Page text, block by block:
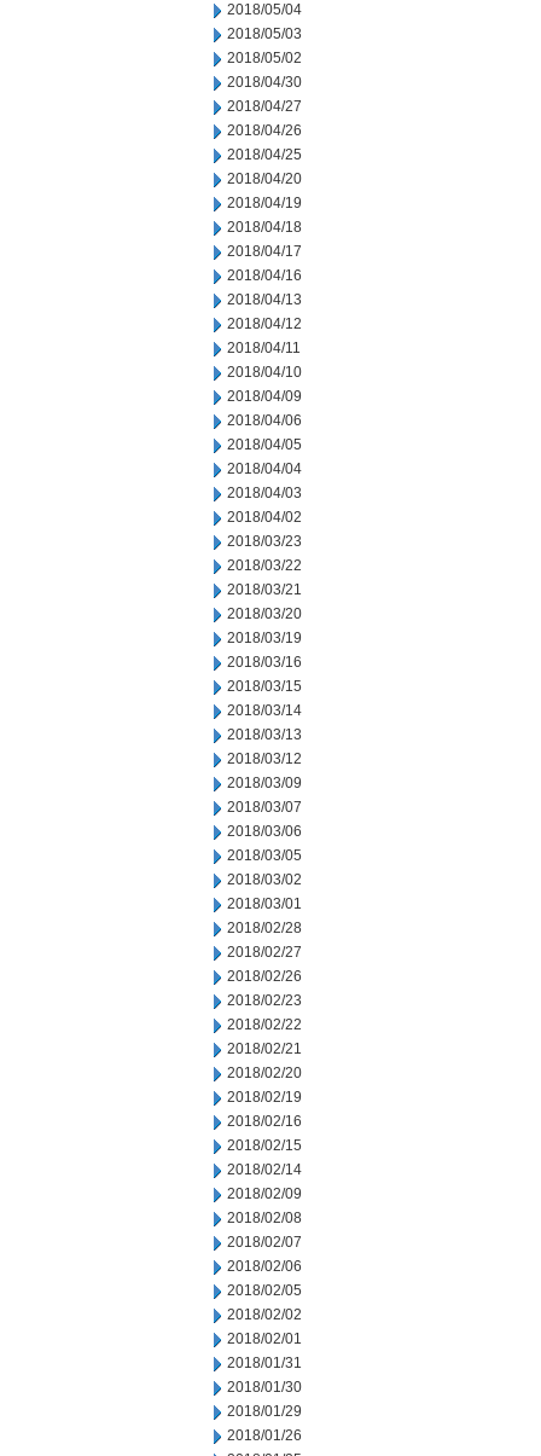
2018/05/04
2018/05/03
2018/05/02
2018/04/30
2018/04/27
2018/04/26
2018/04/25
2018/04/20
2018/04/19
2018/04/18
2018/04/17
2018/04/16
2018/04/13
2018/04/12
2018/04/11
2018/04/10
2018/04/09
2018/04/06
2018/04/05
2018/04/04
2018/04/03
2018/04/02
2018/03/23
2018/03/22
2018/03/21
2018/03/20
2018/03/19
2018/03/16
2018/03/15
2018/03/14
2018/03/13
2018/03/12
2018/03/09
2018/03/07
2018/03/06
2018/03/05
2018/03/02
2018/03/01
2018/02/28
2018/02/27
2018/02/26
2018/02/23
2018/02/22
2018/02/21
2018/02/20
2018/02/19
2018/02/16
2018/02/15
2018/02/14
2018/02/09
2018/02/08
2018/02/07
2018/02/06
2018/02/05
2018/02/02
2018/02/01
2018/01/31
2018/01/30
2018/01/29
2018/01/26